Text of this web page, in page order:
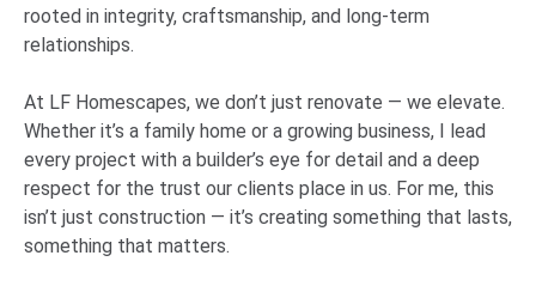
rooted in integrity, craftsmanship, and long-term
relationships.
At LF Homescapes, we don’t just renovate — we elevate.
Whether it’s a family home or a growing business, I lead
every project with a builder’s eye for detail and a deep
respect for the trust our clients place in us. For me, this
isn’t just construction — it’s creating something that lasts,
something that matters.